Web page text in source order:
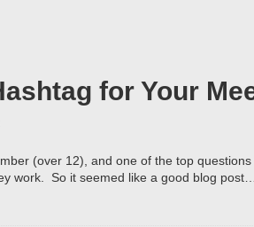
for Your
(over 12), and one of the top
work. So it seemed like a good blog